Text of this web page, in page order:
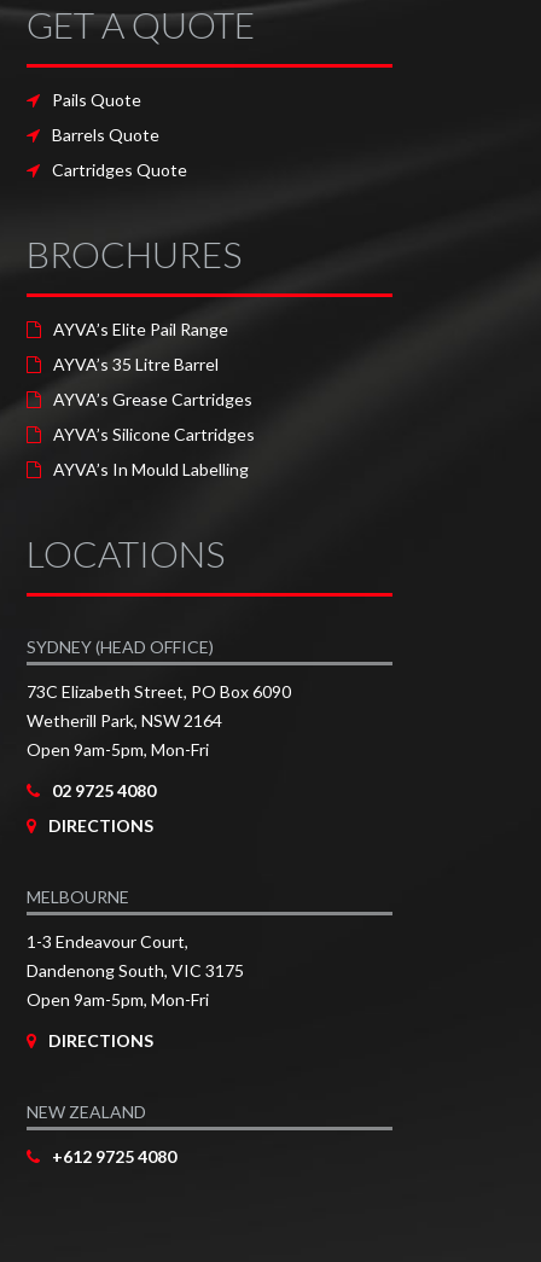
GET A QUOTE
Pails Quote
Barrels Quote
Cartridges Quote
BROCHURES
AYVA’s Elite Pail Range
AYVA’s 35 Litre Barrel
AYVA’s Grease Cartridges
AYVA’s Silicone Cartridges
AYVA’s In Mould Labelling
LOCATIONS
SYDNEY (HEAD OFFICE)
73C Elizabeth Street, PO Box 6090
Wetherill Park, NSW 2164
Open 9am-5pm, Mon-Fri
02 9725 4080
DIRECTIONS
MELBOURNE
1-3 Endeavour Court,
Dandenong South, VIC 3175
Open 9am-5pm, Mon-Fri
DIRECTIONS
NEW ZEALAND
+612 9725 4080